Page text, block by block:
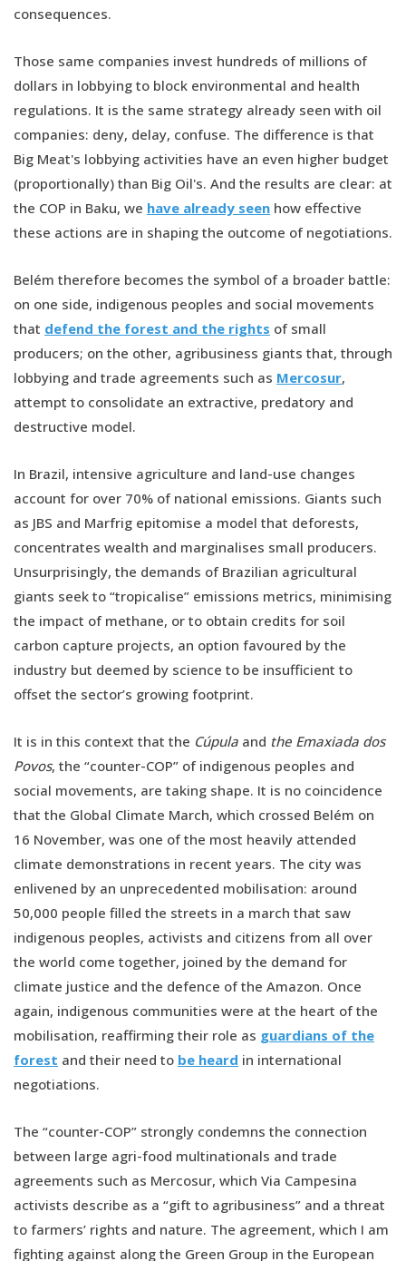
consequences.
Those same companies invest hundreds of millions of
dollars in lobbying to block environmental and health
regulations. It is the same strategy already seen with oil
companies: deny, delay, confuse. The difference is that
Big Meat's lobbying activities have an even higher budget
(proportionally) than Big Oil's. And the results are clear: at
the COP in Baku, we have already seen how effective
these actions are in shaping the outcome of negotiations.
Belém therefore becomes the symbol of a broader battle:
on one side, indigenous peoples and social movements
that defend the forest and the rights of small
producers; on the other, agribusiness giants that, through
lobbying and trade agreements such as Mercosur,
attempt to consolidate an extractive, predatory and
destructive model.
In Brazil, intensive agriculture and land-use changes
account for over 70% of national emissions. Giants such
as JBS and Marfrig epitomise a model that deforests,
concentrates wealth and marginalises small producers.
Unsurprisingly, the demands of Brazilian agricultural
giants seek to “tropicalise” emissions metrics, minimising
the impact of methane, or to obtain credits for soil
carbon capture projects, an option favoured by the
industry but deemed by science to be insufficient to
offset the sector’s growing footprint.
It is in this context that the Cúpula and the Emaxiada dos
Povos, the “counter-COP” of indigenous peoples and
social movements, are taking shape. It is no coincidence
that the Global Climate March, which crossed Belém on
16 November, was one of the most heavily attended
climate demonstrations in recent years. The city was
enlivened by an unprecedented mobilisation: around
50,000 people filled the streets in a march that saw
indigenous peoples, activists and citizens from all over
the world come together, joined by the demand for
climate justice and the defence of the Amazon. Once
again, indigenous communities were at the heart of the
mobilisation, reaffirming their role as guardians of the
forest and their need to be heard in international
negotiations.
The “counter-COP” strongly condemns the connection
between large agri-food multinationals and trade
agreements such as Mercosur, which Via Campesina
activists describe as a “gift to agribusiness” and a threat
to farmers’ rights and nature. The agreement, which I am
fighting against along the Green Group in the European